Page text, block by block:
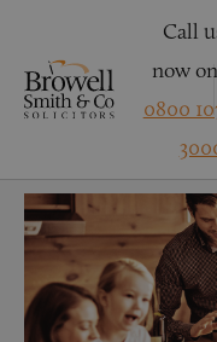
Call
now
0800
Mr G –